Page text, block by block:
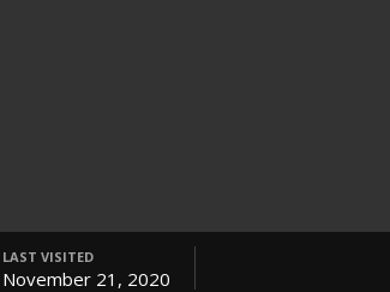
LAST VISITED
November 21, 2020